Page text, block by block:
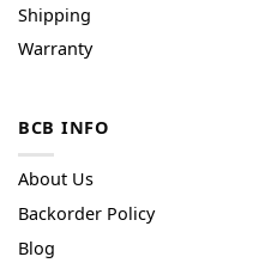
Shipping
Warranty
BCB INFO
About Us
Backorder Policy
Blog